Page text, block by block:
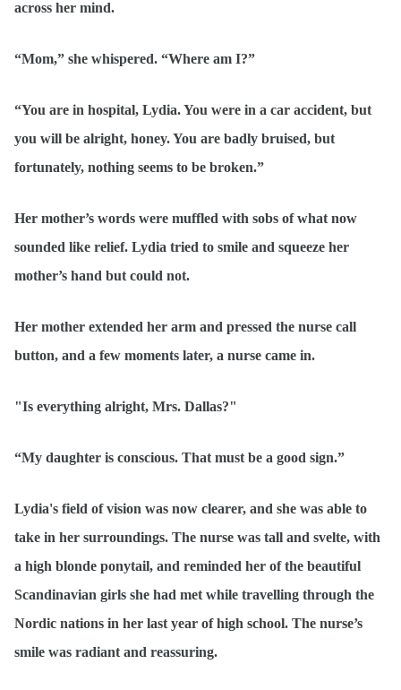
across her mind.
“Mom,” she whispered. “Where am I?”
“You are in hospital, Lydia. You were in a car accident, but
you will be alright, honey. You are badly bruised, but
fortunately, nothing seems to be broken.”
Her mother’s words were muffled with sobs of what now
sounded like relief. Lydia tried to smile and squeeze her
mother’s hand but could not.
Her mother extended her arm and pressed the nurse call
button, and a few moments later, a nurse came in.
"Is everything alright, Mrs. Dallas?"
“My daughter is conscious. That must be a good sign.”
Lydia's field of vision was now clearer, and she was able to
take in her surroundings. The nurse was tall and svelte, with
a high blonde ponytail, and reminded her of the beautiful
Scandinavian girls she had met while travelling through the
Nordic nations in her last year of high school. The nurse’s
smile was radiant and reassuring.